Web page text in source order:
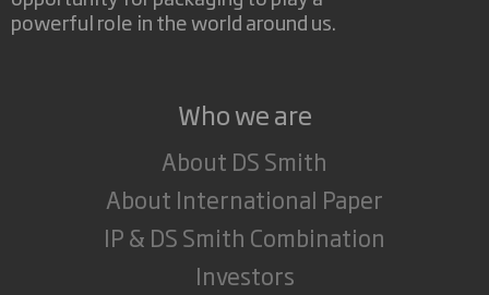
powerful role in the world around us.
Who we are
About DS Smith
About International Paper
IP & DS Smith Combination
Investors